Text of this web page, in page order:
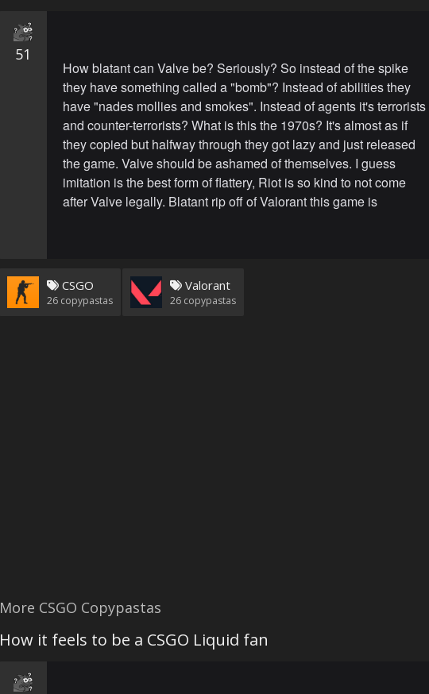
51
How blatant can Valve be? Seriously? So instead of the spike
they have something called a "bomb"? Instead of abilities they
have "nades mollies and smokes". Instead of agents it's terrorists
and counter-terrorists? What is this the 1970s? It's almost as if
they copied but halfway through they got lazy and just released
the game. Valve should be ashamed of themselves. I guess
imitation is the best form of flattery, Riot is so kind to not come
after Valve legally. Blatant rip off of Valorant this game is
CSGO
26 copypastas
Valorant
26 copypastas
More CSGO Copypastas
How it feels to be a CSGO Liquid fan